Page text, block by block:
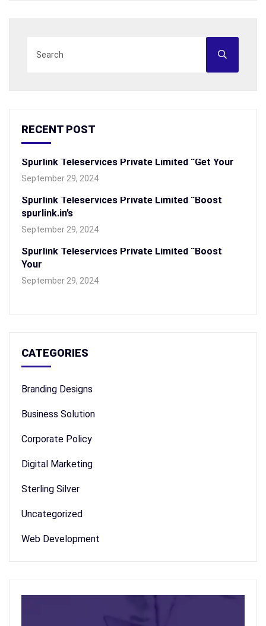
RECENT POST
Spurlink Teleservices Private Limited “Get Your
September 29, 2024
Spurlink Teleservices Private Limited “Boost
spurlink.in’s
September 29, 2024
Spurlink Teleservices Private Limited “Boost
Your
September 29, 2024
CATEGORIES
Branding Designs
Business Solution
Corporate Policy
Digital Marketing
Sterling Silver
Uncategorized
Web Development